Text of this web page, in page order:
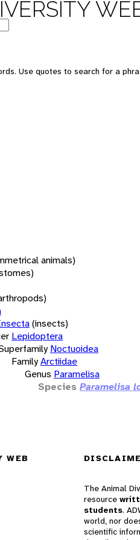
Use quotes to search for a
animals)
(insects)
Lepidoptera
Noctuoidea
FamilyArctiidae
Genus Paramelisa
Species Paramelisa
WEB
The Animal
resource
students.
world, nor
scientific